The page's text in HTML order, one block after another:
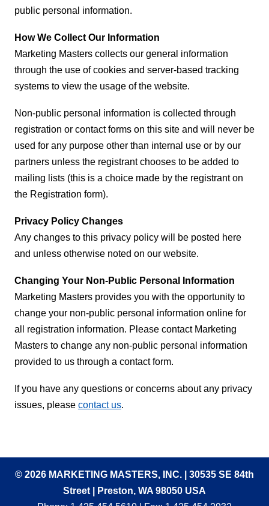
public personal information.
How We Collect Our Information
Marketing Masters collects our general information
through the use of cookies and server-based tracking
systems to view the usage of the website.
Non-public personal information is collected through
registration or contact forms on this site and will never be
used for any purpose other than internal use or by our
partners unless the registrant chooses to be added to
mailing lists (this is a choice made by the registrant on
the Registration form).
Privacy Policy Changes
Any changes to this privacy policy will be posted here
and unless otherwise noted on our website.
Changing Your Non-Public Personal Information
Marketing Masters provides you with the opportunity to
change your non-public personal information online for
all registration information. Please contact Marketing
Masters to change any non-public personal information
provided to us through a contact form.
If you have any questions or concerns about any privacy
issues, please contact us.
© 2026 MARKETING MASTERS, INC. | 30535 SE 84th
Street | Preston, WA 98050 USA